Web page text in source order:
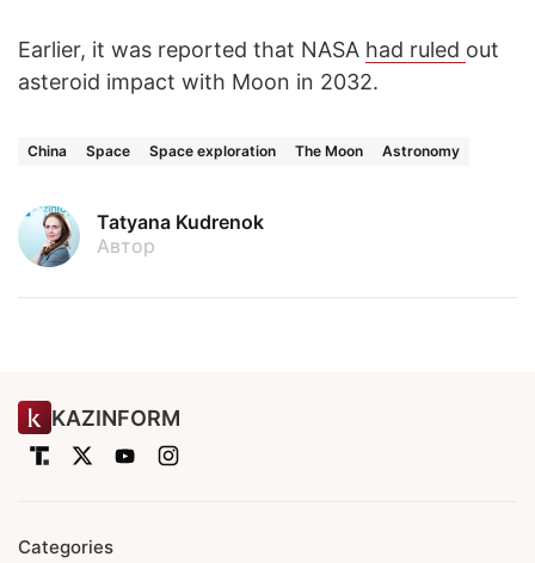
Earlier, it was reported that NASA had ruled out
asteroid impact with Moon in 2032.
China Space Space exploration The Moon Astronomy
Tatyana Kudrenok
Автор
KAZINFORM
Categories